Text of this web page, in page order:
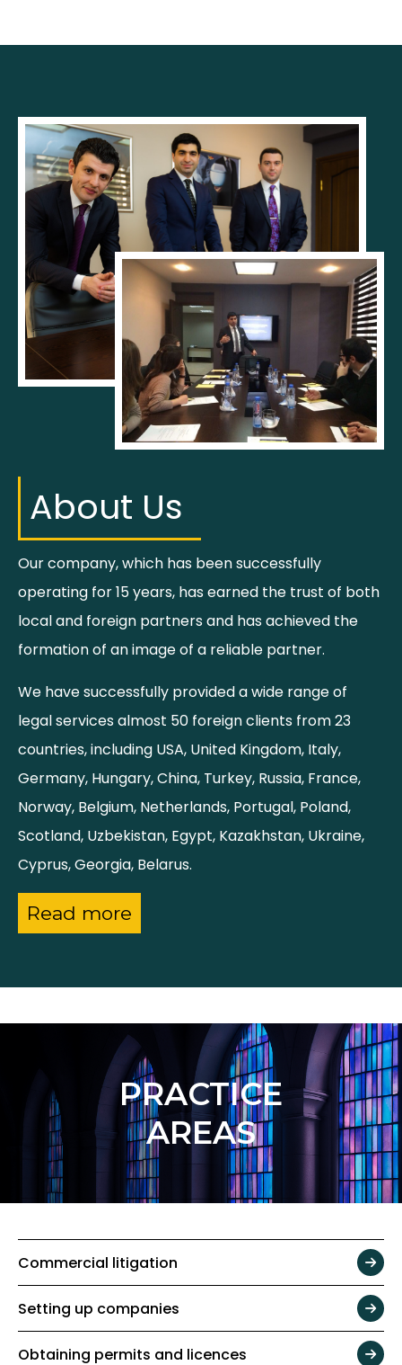
About Us
Our company, which has been successfully
operating for 15 years, has earned the trust of both
local and foreign partners and has achieved the
formation of an image of a reliable partner.
We have successfully provided a wide range of
legal services almost 50 foreign clients from 23
countries, including USA, United Kingdom, Italy,
Germany, Hungary, China, Turkey, Russia, France,
Norway, Belgium, Netherlands, Portugal, Poland,
Scotland, Uzbekistan, Egypt, Kazakhstan, Ukraine,
Cyprus, Georgia, Belarus.
Read more
PRACTICE
AREAS
Commercial litigation
Setting up companies
Obtaining permits and licences